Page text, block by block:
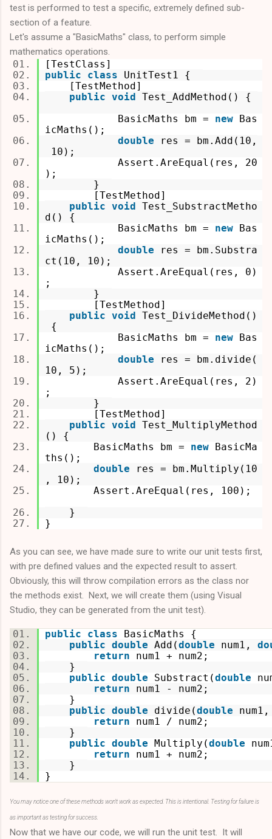
test is performed to test a specific, extremely defined sub-
section of a feature.
Let's assume a "BasicMaths" class, to perform simple
mathematics operations.
[TestClass]
public
class UnitTest1 {
[TestMethod]
public void
Test_AddMethod() {
BasicMaths bm = new Bas
icMaths();
double res = bm.Add(10,
10);
Assert.AreEqual(res, 20
);
}
[TestMethod]
public void
Test_SubstractMetho
d() {
BasicMaths bm = new Bas
icMaths();
double res = bm.Substra
ct(10, 10);
Assert.AreEqual(res, 0)
;
}
[TestMethod]
public void
Test_DivideMethod()
{
BasicMaths bm = new Bas
icMaths();
double res = bm.divide(
10, 5);
Assert.AreEqual(res, 2)
;
}
[TestMethod]
public void
Test_MultiplyMethod
() {
BasicMaths bm = new BasicMa
ths();
double res = bm.Multiply(10
, 10);
Assert.AreEqual(res, 100);
}
}
As you can see, we have made sure to write our unit tests first,
with pre defined values and the expected result to assert.
Obviously, this will throw compilation errors as the class nor
the methods exist. Next, we will create them (using Visual
Studio, they can be generated from the unit test).
public class BasicMaths {
public double Add(double num1,
return num1 + num2;
}
public double Substract(double
return num1 - num2;
}
public double divide(double
return num1 / num2;
}
public double Multiply(double
return num1 + num2;
}
}
You may notice one of these methods won't work as expected. This is intentional. Testing for failure is
as important as testing for success.
Now that we have our code, we will run the unit test. It will